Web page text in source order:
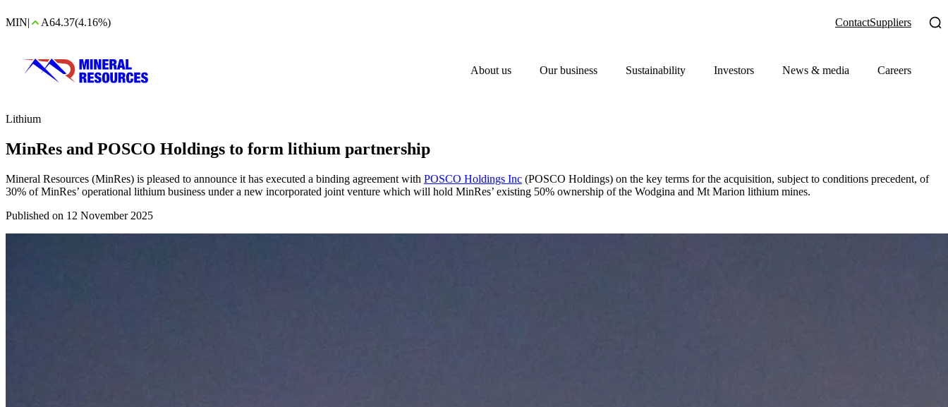
MIN| A64.37(4.16%) ContactSuppliers
About us Our business Sustainability Investors News & media Careers
Lithium
MinRes and POSCO Holdings to form lithium partnership
Mineral Resources (MinRes) is pleased to announce it has executed a binding agreement with POSCO Holdings Inc (POSCO Holdings) on the key terms for the acquisition, subject to conditions precedent, of
30% of MinRes’ operational lithium business under a new incorporated joint venture which will hold MinRes’ existing 50% ownership of the Wodgina and Mt Marion lithium mines.
Published on 12 November 2025